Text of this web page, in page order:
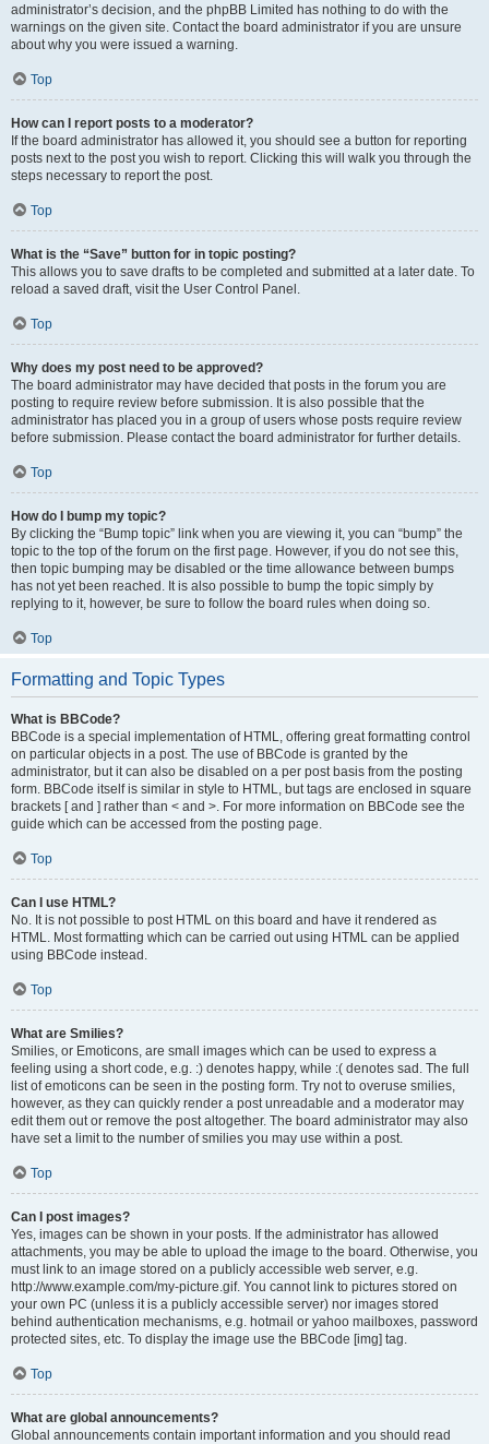
administrator’s decision, and the phpBB Limited has nothing to do with the
warnings on the given site. Contact the board administrator if you are unsure
about why you were issued a warning.
Top
How can I report posts to a moderator?
If the board administrator has allowed it, you should see a button for reporting
posts next to the post you wish to report. Clicking this will walk you through the
steps necessary to report the post.
Top
What is the “Save” button for in topic posting?
This allows you to save drafts to be completed and submitted at a later date. To
reload a saved draft, visit the User Control Panel.
Top
Why does my post need to be approved?
The board administrator may have decided that posts in the forum you are
posting to require review before submission. It is also possible that the
administrator has placed you in a group of users whose posts require review
before submission. Please contact the board administrator for further details.
Top
How do I bump my topic?
By clicking the “Bump topic” link when you are viewing it, you can “bump” the
topic to the top of the forum on the first page. However, if you do not see this,
then topic bumping may be disabled or the time allowance between bumps
has not yet been reached. It is also possible to bump the topic simply by
replying to it, however, be sure to follow the board rules when doing so.
Top
Formatting and Topic Types
What is BBCode?
BBCode is a special implementation of HTML, offering great formatting control
on particular objects in a post. The use of BBCode is granted by the
administrator, but it can also be disabled on a per post basis from the posting
form. BBCode itself is similar in style to HTML, but tags are enclosed in square
brackets [ and ] rather than < and >. For more information on BBCode see the
guide which can be accessed from the posting page.
Top
Can I use HTML?
No. It is not possible to post HTML on this board and have it rendered as
HTML. Most formatting which can be carried out using HTML can be applied
using BBCode instead.
Top
What are Smilies?
Smilies, or Emoticons, are small images which can be used to express a
feeling using a short code, e.g. :) denotes happy, while :( denotes sad. The full
list of emoticons can be seen in the posting form. Try not to overuse smilies,
however, as they can quickly render a post unreadable and a moderator may
edit them out or remove the post altogether. The board administrator may also
have set a limit to the number of smilies you may use within a post.
Top
Can I post images?
Yes, images can be shown in your posts. If the administrator has allowed
attachments, you may be able to upload the image to the board. Otherwise, you
must link to an image stored on a publicly accessible web server, e.g.
http://www.example.com/my-picture.gif. You cannot link to pictures stored on
your own PC (unless it is a publicly accessible server) nor images stored
behind authentication mechanisms, e.g. hotmail or yahoo mailboxes, password
protected sites, etc. To display the image use the BBCode [img] tag.
Top
What are global announcements?
Global announcements contain important information and you should read